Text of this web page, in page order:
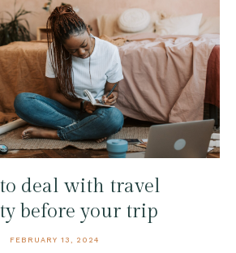
deal with travel
before your trip
FEBRUARY 13, 2024